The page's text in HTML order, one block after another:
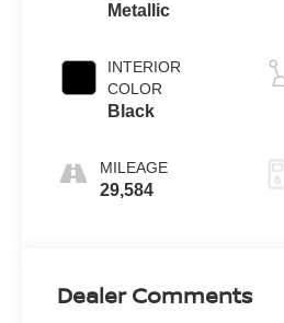
Metallic
INTERIOR
COLOR
Black
MILEAGE
29,584
Dealer Comments